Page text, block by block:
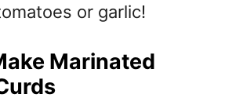
or garlic!
Marinated